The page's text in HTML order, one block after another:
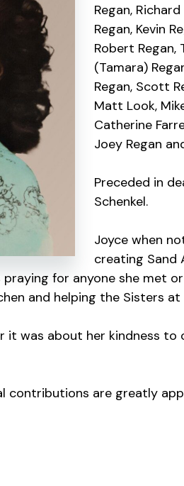
Regan,
Regan, Kevin
Robert Regan,
(Tamara)
Regan, Scott
Matt Look,
Catherine
Joey Regan
Preceded in
Schenkel.
Joyce when
creating Sand
praying for anyone she met
and helping the Sisters at
it was about her kindness
contributions are greatly